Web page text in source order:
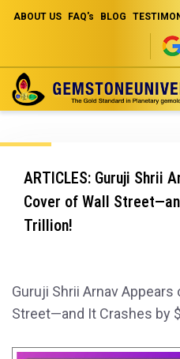
ABOUT US FAQ's BLOG
to
ARTICLES: Guruji Shrii
Cover of Wall
Trillion!
Guruji Shrii Arnav Appears
Street—and It Crashes by